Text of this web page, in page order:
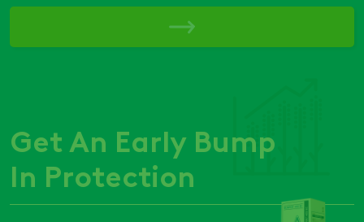
Get An Early Bump
In Protection